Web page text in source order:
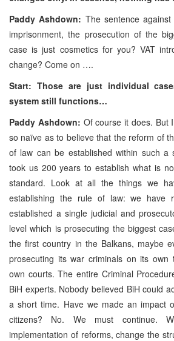
Paddy Ashdown: The sentence against
imprisonment, the prosecution of the
case is just cosmetics for you? VAT
change? Come on ….
Start: Those are just individual
system still functions…
Paddy Ashdown: Of course it does. But
so naïve as to believe that the reform of
of law can be established within such
took us 200 years to establish what is
standard. Look at all the things we
establishing the rule of law: we have
established a single judicial and
level which is prosecuting the biggest
the first country in the Balkans, maybe
prosecuting its war criminals on its own
own courts. The entire Criminal
BiH experts. Nobody believed BiH could
a short time. Have we made an impact
citizens? No. We must continue.
implementation of reforms, change the